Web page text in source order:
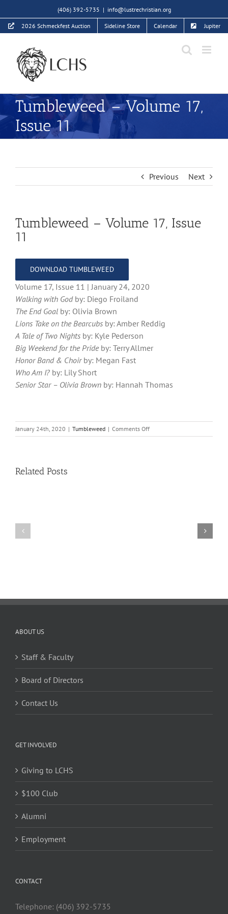
to
content
(406) 392-5735 | info@lustrechristian.org
2026 Schmeckfest Auction Sideline Store Calendar Jupiter
Tumbleweed – Volume 17,
Issue 11
Previous Next
Tumbleweed – Volume 17, Issue
11
DOWNLOAD TUMBLEWEED
Volume 17, Issue 11 | January 24, 2020
Walking with Godby: Diego Froiland
The End Goal by: Olivia Brown
Lions Take on the Bearcubs by: Amber Reddig
A Tale of Two Nights by: Kyle Pederson
Big Weekend for the Prideby: Terry Allmer
Honor Band & Choirby: Megan Fast
Who Am I? by: Lily Short
Senior Star – Olivia Brown by: Hannah Thomas
January 24th, 2020 | Tumbleweed | Comments Offon
Tumbleweed
Related Posts
ABOUT US
Staff & Faculty
Board of Directors
Contact Us
GET INVOLVED
Giving to LCHS
$100 Club
Alumni
Employment
CONTACT
Telephone: (406) 392-5735